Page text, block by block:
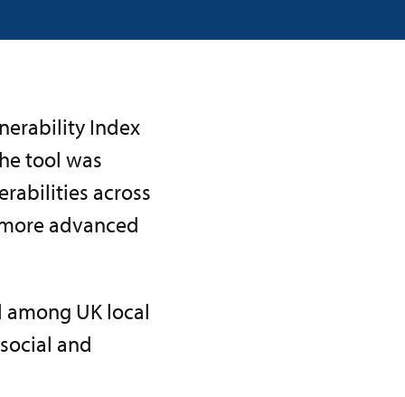
Index
tool was
across
advanced
UK local
and